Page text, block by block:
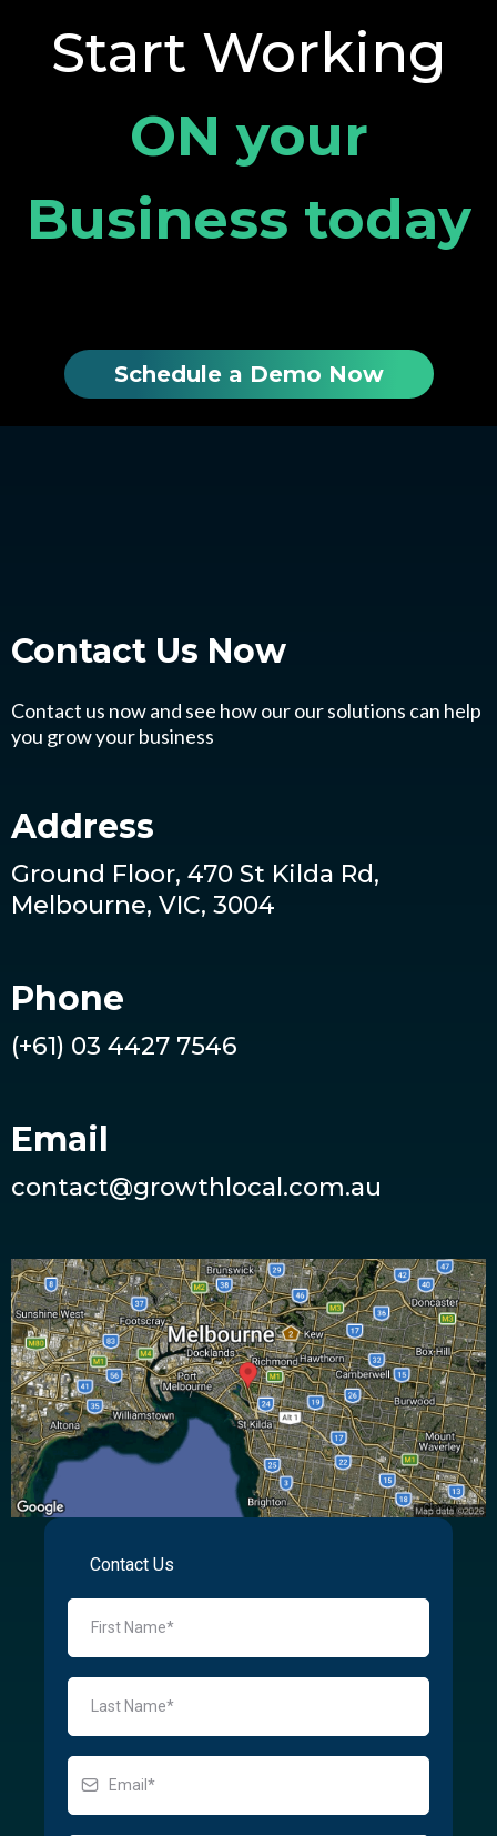
Start Working
ON your
Business today
Schedule a Demo Now
Contact Us Now
Contact us now and see how our our solutions can help
you grow your business
Address
Ground Floor, 470 St Kilda Rd,
Melbourne, VIC, 3004
Phone
(+61) 03 4427 7546
Email
contact@growthlocal.com.au
Contact Us